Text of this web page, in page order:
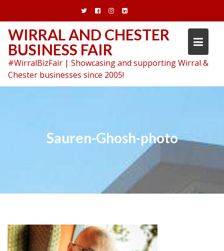
content
WIRRAL AND CHESTER
BUSINESS FAIR
#WirralBizFair | Showcasing and supporting Wirral &
Chester businesses since 2005!
Sauren-Ghosh-photo